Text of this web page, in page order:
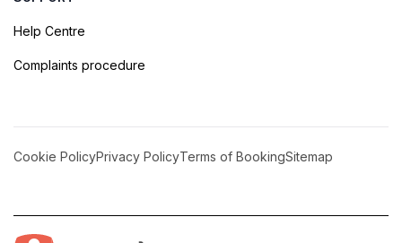
Help Centre
Complaints procedure
Cookie PolicyPrivacy PolicyTerms of BookingSitemap